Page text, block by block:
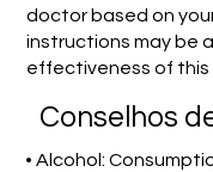
doctor based on
instructions may be
effectiveness of this
Conselhos
• Alcohol: